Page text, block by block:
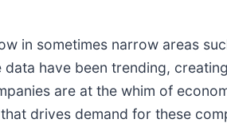
in sometimes narrow areas
have been trending,
are at the whim of
drives demand for these